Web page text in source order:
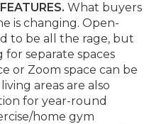
What buyers
is changing. Open-
to be all the rage, but
separate spaces
or Zoom space can be
areas are also
for year-round
home gym